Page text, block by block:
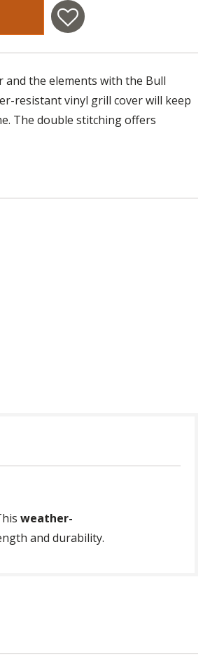
the elements with the Bull
resistant vinyl grill cover will keep
The double stitching offers
weather-
and durability.